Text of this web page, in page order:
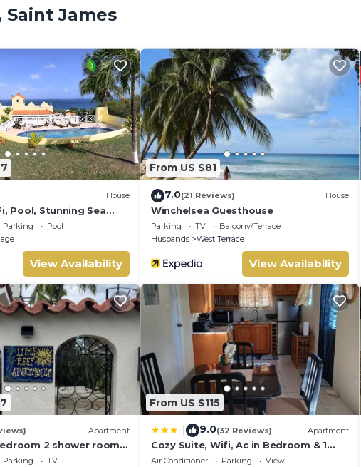
Cooking, and several others. This is a 4 star rated property and
James and needing a place to stay? Be it for work or for
love it.
Villa if you want to learn more about this place in Saint James.
booking.com.
has all facilities that have been listed below. Please note that
Dreamin Barbados”. We solely rely on their shared details
the information or accuracy describing this Villa, please let us
Saint James
House
Pool, Stunning Sea
Parking
Pool
View Availability
From US $81
7.0(21 Reviews) House
Winchelsea Guesthouse
Parking TV
Balcony/Terrace
Husbands
West Terrace
View Availability
Apartment
2 shower room
on a gorgeous quiet
Parking
TV
From US $115
9.0(32 Reviews) Apartment
Cozy Suite, Wifi, Ac in Bedroom & 1
Minute Walk to West Coast Beach!
Air Conditioner Parking
View